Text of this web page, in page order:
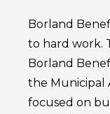
Borland
to hard work.
Borland
the Municipal
focused on